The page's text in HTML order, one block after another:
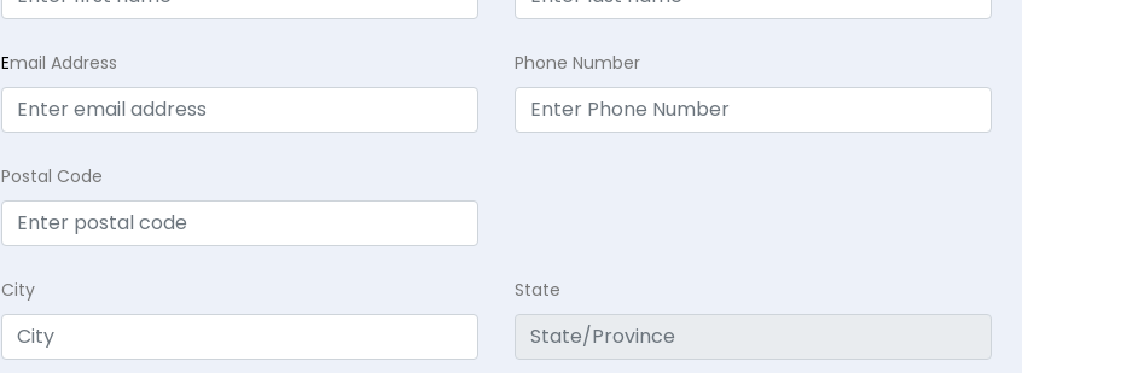
Email Address Phone Number
Postal Code
City State